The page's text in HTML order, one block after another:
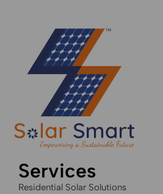
Services
Residential Solar Solutions